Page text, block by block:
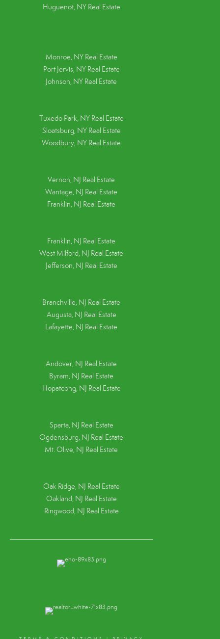
Huguenot, NY Real Estate
Monroe, NY Real Estate
Port Jervis, NY Real Estate
Johnson, NY Real Estate
Tuxedo Park, NY Real Estate
Sloatsburg, NY Real Estate
Woodbury, NY Real Estate
Vernon, NJ Real Estate
Wantage, NJ Real Estate
Franklin, NJ Real Estate
Franklin, NJ Real Estate
West Milford, NJ Real Estate
Jefferson, NJ Real Estate
Branchville, NJ Real Estate
Augusta, NJ Real Estate
Lafayette, NJ Real Estate
Andover, NJ Real Estate
Byram, NJ Real Estate
Hopatcong, NJ Real Estate
Sparta, NJ Real Estate
Ogdensburg, NJ Real Estate
Mt. Olive, NJ Real Estate
Oak Ridge, NJ Real Estate
Oakland, NJ Real Estate
Ringwood, NJ Real Estate